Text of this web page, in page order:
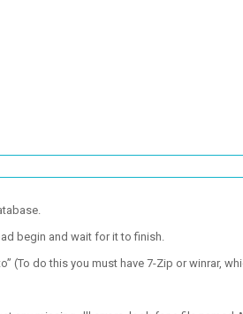
begin and wait for it to finish.
(To do this you must have 7-Zip or winrar,